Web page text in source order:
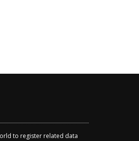
to register related data